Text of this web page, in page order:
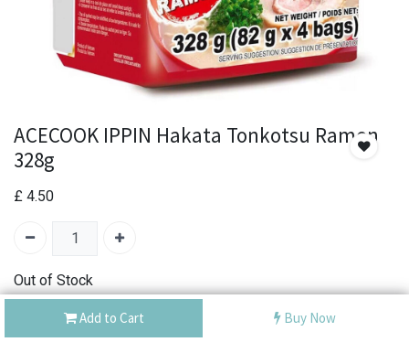
Add to Cart Buy Now
ACECOOK IPPIN Hakata Tonkotsu Ramen
328g
£ 4.50
Out of Stock
Add the item to your wishlist to be notified when the
product is back in stock.